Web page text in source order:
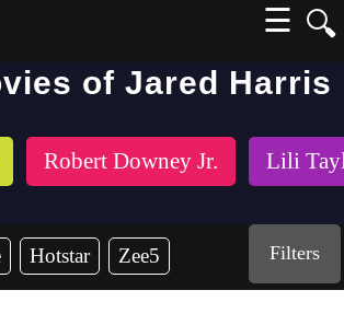
🔍
☰
of Jared Harris
Robert Downey Jr. Lili
Hotstar Zee5 Filters